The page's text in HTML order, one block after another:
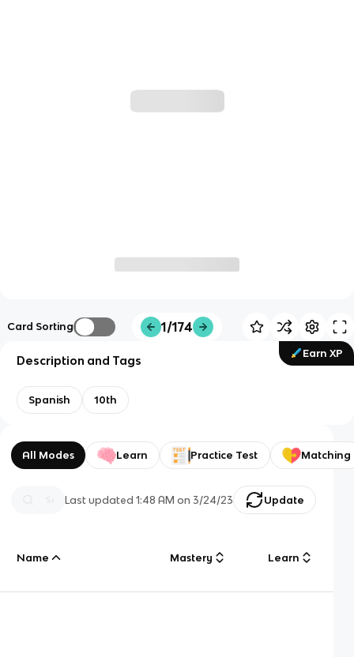
Card Sorting 1/174
Earn XP
Description and Tags
Spanish 10th
All Modes Learn Practice Test Matching
Last updated1:48 AM on 3/24/23 Update
Name Mastery Learn